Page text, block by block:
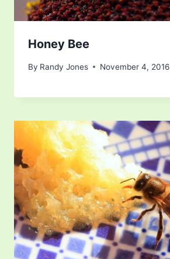
Honey Bee
By Randy Jones November 4, 2016